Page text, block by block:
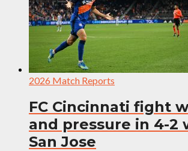
2026 Match Reports
FC Cincinnati fight
and pressure in 4-2
San Jose